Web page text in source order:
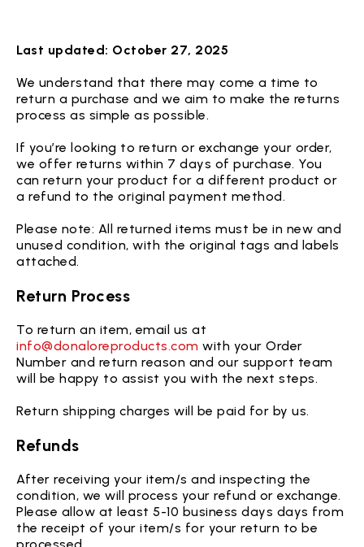
Last updated: October 27, 2025
We understand that there may come a time to
return a purchase and we aim to make the returns
process as simple as possible.
If you’re looking to return or exchange your order,
we offer returns within 7 days of purchase. You
can return your product for a different product or
a refund to the original payment method.
Please note: All returned items must be in new and
unused condition, with the original tags and labels
attached.
Return Process
To return an item, email us at
info@donaloreproducts.com with your Order
Number and return reason and our support team
will be happy to assist you with the next steps.
Return shipping charges will be paid for by us.
Refunds
After receiving your item/s and inspecting the
condition, we will process your refund or exchange.
Please allow at least 5-10 business days days from
the receipt of your item/s for your return to be